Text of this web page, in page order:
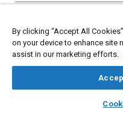
library_books
Dalian University of
Zhe Xu
By clicking “Accept All
on your device to enhance site
assist in our marketing efforts.